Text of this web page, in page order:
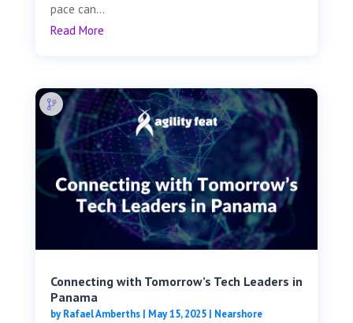
pace can...
Read More
Connecting with Tomorrow’s Tech Leaders in
Panama
byRafael Amberths| May 15, 2025| Nearshore